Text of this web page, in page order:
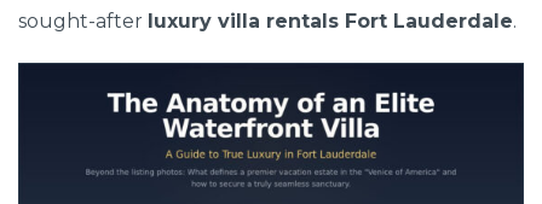
sought-after luxury villa rentals Fort Lauderdale.